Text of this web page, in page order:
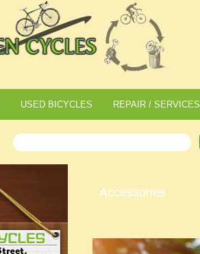
USED BICYCLES REPAIR / SERVICES
Accessories